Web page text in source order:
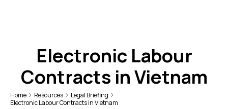
Electronic Labour
Contracts in Vietnam
Home Resources
Legal Briefing
Electronic Labour Contracts in Vietnam